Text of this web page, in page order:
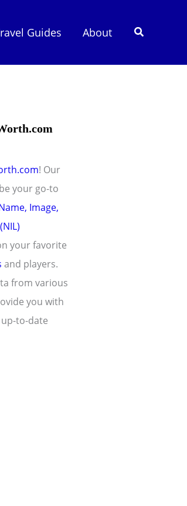
Guides About Search
! Our
your go-to
Image,
your favorite
and players.
from various
you with
to-date